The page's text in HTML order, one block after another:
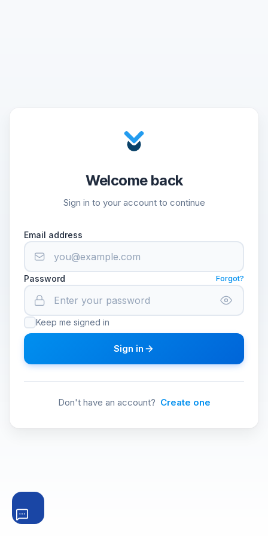
Welcome back
Sign in to your account to continue
Email address
Password Forgot?
Keep me signed in
Sign in
Don't have an account? Create one